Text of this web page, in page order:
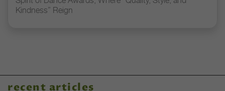
Kindness” Reign
recent articles